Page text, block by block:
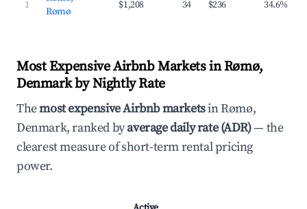
1
Rømø
$1,208 34 $236 34.6%
Most Expensive Airbnb Markets in Rømø,
Denmark by Nightly Rate
Themost expensive Airbnb marketsin Rømø,
Denmark, ranked byaverage daily rate (ADR)— the
clearest measure of short-term rental pricing
power.